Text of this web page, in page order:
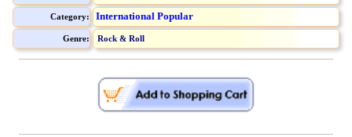
Category: International Popular
Genre: Rock & Roll